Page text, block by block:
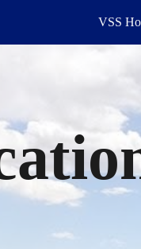
Skip to
VSS